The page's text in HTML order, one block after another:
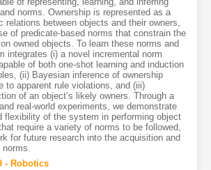
norms. Ownership is represented as a
relations between objects and their owners,
of predicate-based norms that constrain the
owned objects. To learn these norms and
integrates (i) a novel incremental norm
of both one-shot learning and induction
(ii) Bayesian inference of ownership
to apparent rule violations, and (iii)
of an object’s likely owners. Through a
real-world experiments, we demonstrate
flexibility of the system in performing object
require a variety of norms to be followed,
for future research into the acquisition and
- Robotics